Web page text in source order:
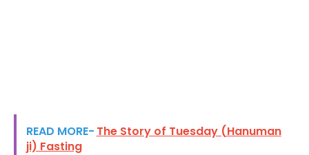
READ MORE- The Story of Tuesday (Hanuman
ji) Fasting